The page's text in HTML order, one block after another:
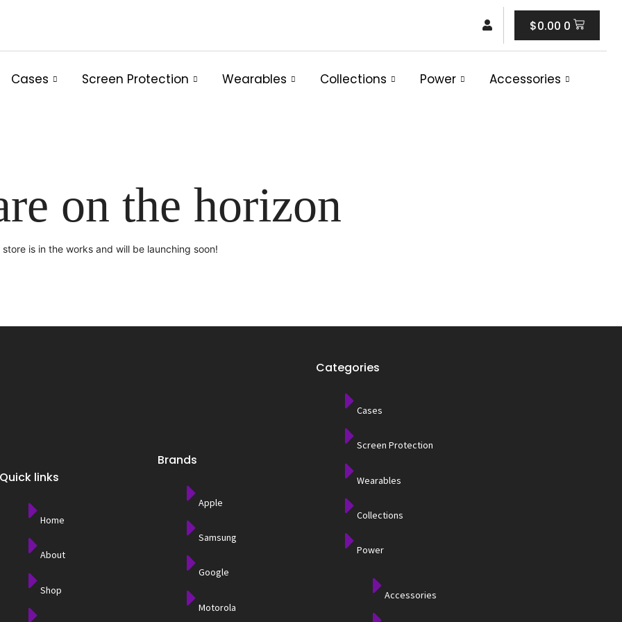
$0.00 0
Cart
Cases Screen Protection Wearables Collections Power Accessories
on the horizon
is in the works and will be launching soon!
Quick links
Home
About
Shop
Brands
Apple
Samsung
Google
Motorola
Categories
Cases
Screen Protection
Wearables
Collections
Power
Accessories